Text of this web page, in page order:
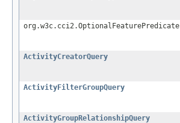
org.w3c.cci2.OptionalFeaturePredicate
ActivityCreatorQuery
ActivityFilterGroupQuery
ActivityGroupRelationshipQuery